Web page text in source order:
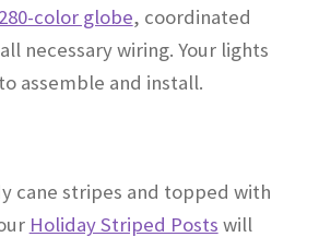
color globe, coordinated
necessary wiring. Your lights
assemble and install.
cane stripes and topped with
Holiday Striped Posts will